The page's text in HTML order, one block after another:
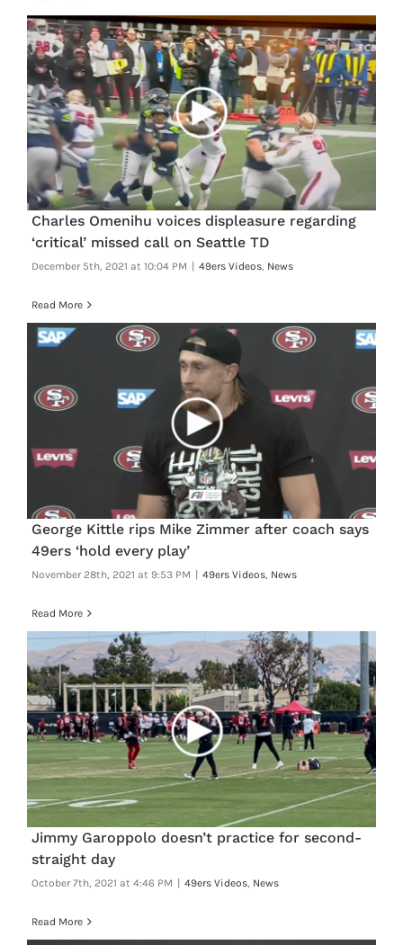
Charles Omenihu voices displeasure regarding
‘critical’ missed call on Seattle TD
December 5th, 2021 at 10:04 PM | 49ers Videos, News
Read More
George Kittle rips Mike Zimmer after coach says
49ers ‘hold every play’
November 28th, 2021 at 9:53 PM | 49ers Videos, News
Read More
Jimmy Garoppolo doesn’t practice for second-
straight day
October 7th, 2021 at 4:46 PM | 49ers Videos, News
Read More